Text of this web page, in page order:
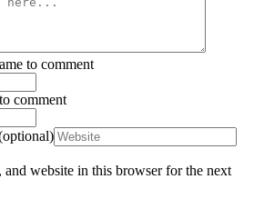
to comment
comment
and website in this browser for the next